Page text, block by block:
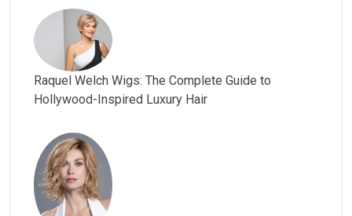
Raquel Welch Wigs: The Complete Guide to
Hollywood-Inspired Luxury Hair